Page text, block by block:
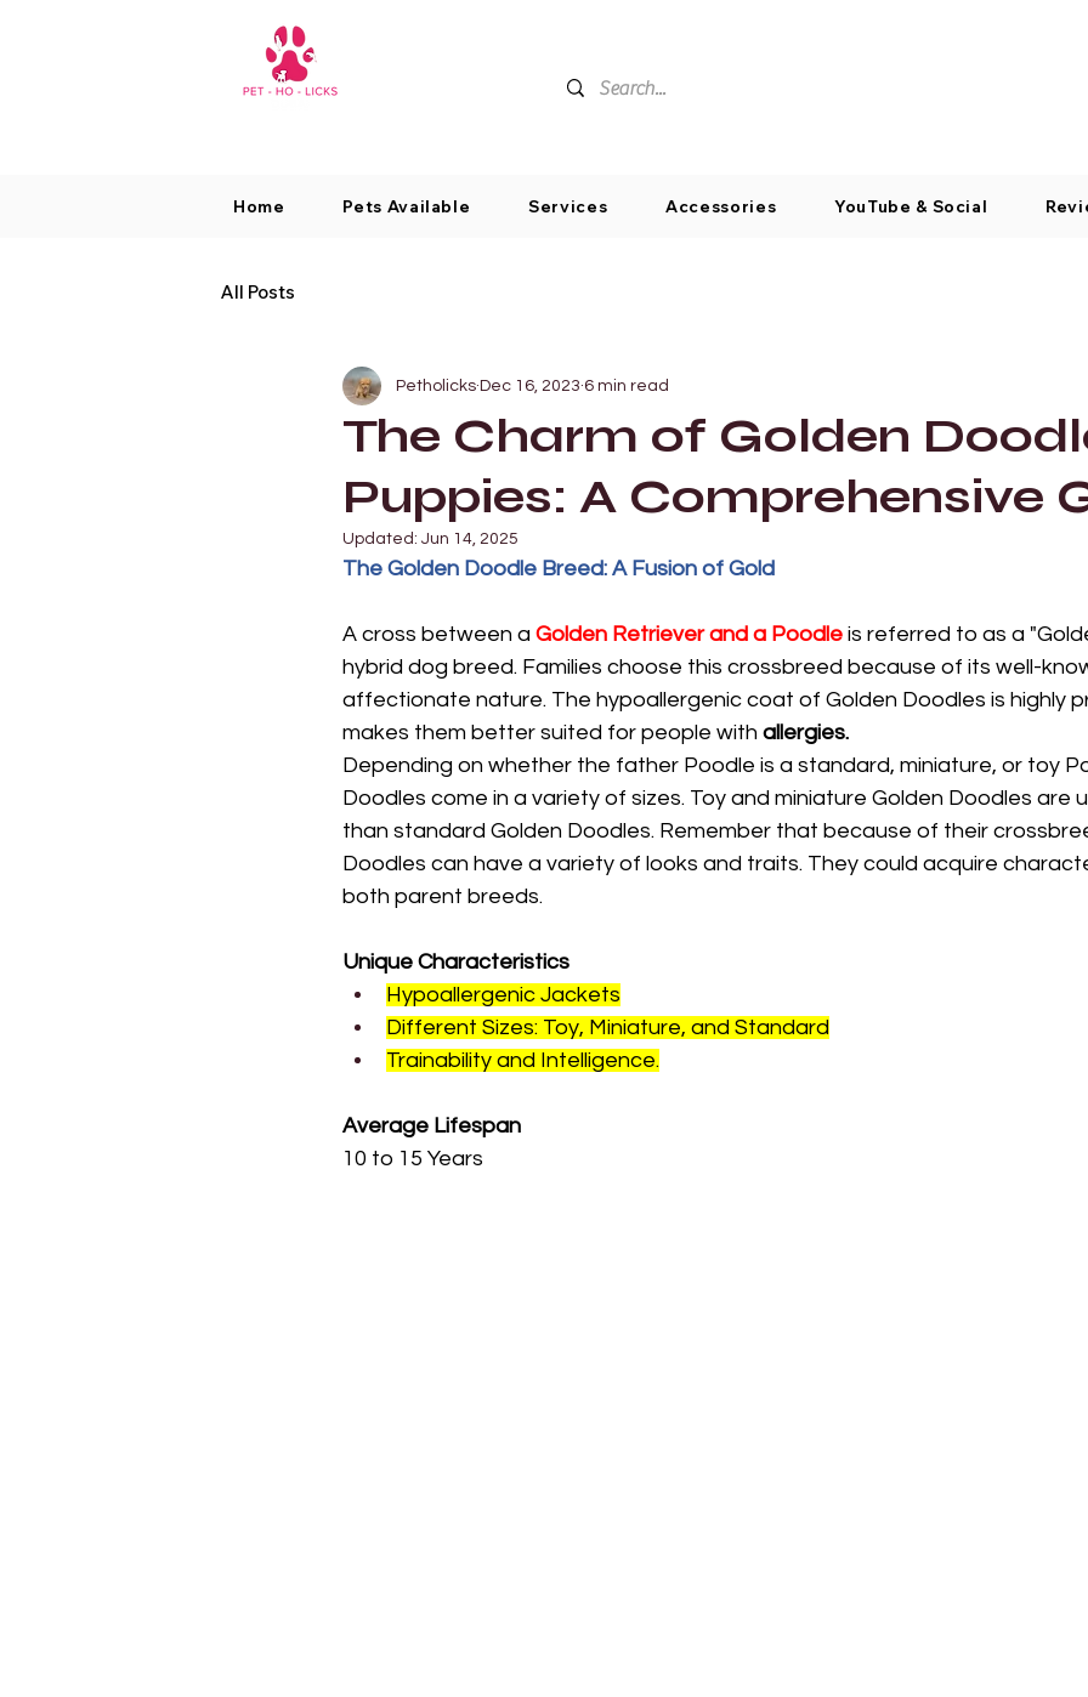
Home Pets Available Services Accessories YouTube & Social
All Posts
The Charm of Golden
Puppies: A Comprehensive
Petholicks Dec 16, 2023 6 min read
Updated: Jun 14, 2025
The Golden Doodle Breed: A Fusion of Gold
A cross between a Golden Retriever and a Poodle is referred to as a
hybrid dog breed. Families choose this crossbreed because of its well-
affectionate nature. The hypoallergenic coat of Golden Doodles is highly
makes them better suited for people with allergies.
Depending on whether the father Poodle is a standard, miniature, or toy
Doodles come in a variety of sizes. Toy and miniature Golden Doodles are
than standard Golden Doodles. Remember that because of their
Doodles can have a variety of looks and traits. They could acquire
both parent breeds.
Unique Characteristics
Hypoallergenic Jackets
Different Sizes: Toy, Miniature, and Standard
Trainability and Intelligence.
Average Lifespan
10 to 15 Years